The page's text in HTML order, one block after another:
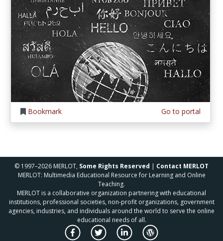
Bookmark Go to portal
© 1997–2026 MERLOT, Some Rights Reserved | Contact MERLOT
MERLOT: Multimedia Educational Resource for Learning and Online
Teaching.
MERLOT is a collaborative organization partnering with educational
institutions, professional societies, non-profit organizations, government
agencies, industries, and individuals around the world to serve the online
educational needs of all.